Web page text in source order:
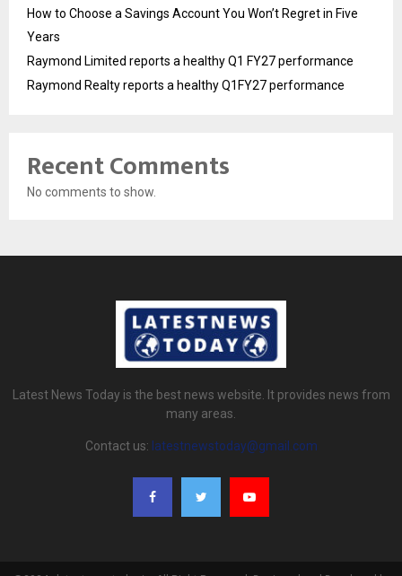
How to Choose a Savings Account You Won’t Regret in Five
Years
Raymond Limited reports a healthy Q1 FY27 performance
Raymond Realty reports a healthy Q1FY27 performance
Recent Comments
No comments to show.
Latest News Today is the best news website. It provides news from
many areas.
Contact us: latestnewstoday@gmail.com